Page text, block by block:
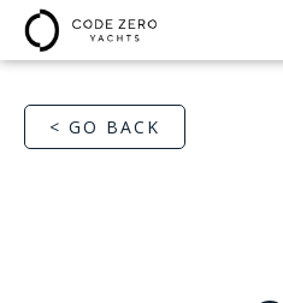
< GO BACK